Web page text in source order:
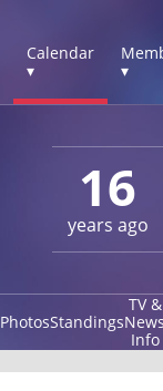
Calendar
▾
▾
16
years ago
PhotosStandings
TV &
Info